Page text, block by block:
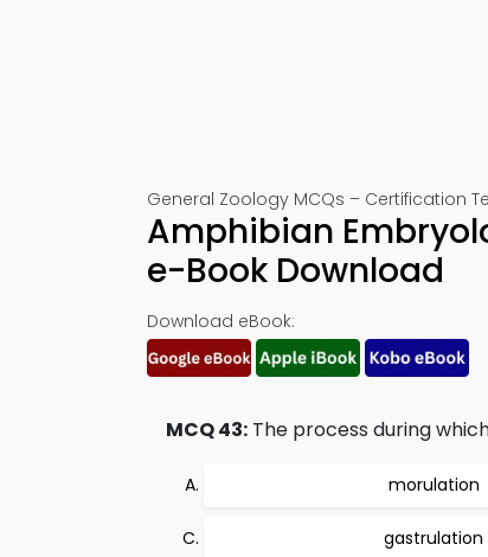
General Zoology MCQs – Certification
Amphibian
e-Book Download
Download eBook:
MCQ 43: The process during
morulation
gastrulation